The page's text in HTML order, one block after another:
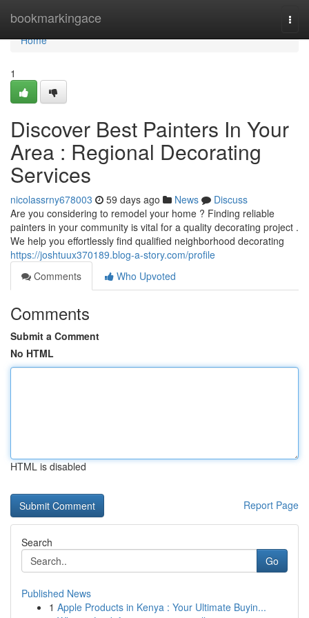
bookmarkingace
Home
Home
1
Discover Best Painters In Your
Area : Regional Decorating
Services
nicolassrny678003 59 days ago News
Discuss
Are you considering to remodel your home ? Finding reliable
painters in your community is vital for a quality decorating project .
We help you effortlessly find qualified neighborhood decorating
https://joshtuux370189.blog-a-story.com/profile
Comments
Who Upvoted
Comments
Submit a Comment
No HTML
HTML is disabled
Report Page
Search
Go
Published News
1 Apple Products in Kenya : Your Ultimate Buyin...